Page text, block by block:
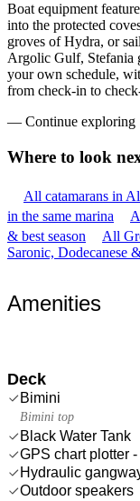
Boat equipment
into the protected
groves of Hydra, or
Argolic Gulf, Stefania
your own schedule,
from check-in to
— Continue exploring
Where to look
All catamarans in
in the same marina
& best season
All
Saronic, Dodecanese
Amenities
Deck
Bimini
Bimini top
Black Water Tank
GPS chart plotter
Hydraulic
Outdoor speakers